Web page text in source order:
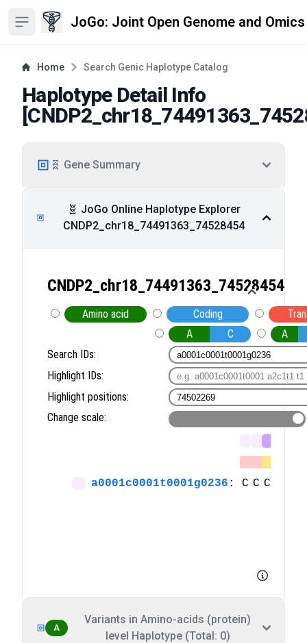
Open sidebar JoGo: Joint Open Genome and
Home Search Genic Haplotype Catalog
Haplotype Detail Info
[
🧬 Gene Summary
🧬 JoGo Online Haplotype Explorer
CNDP2_chr18_74491363_74528454
A
Variants in Amino-acids (protein)
level Haplotype (Total: 0)